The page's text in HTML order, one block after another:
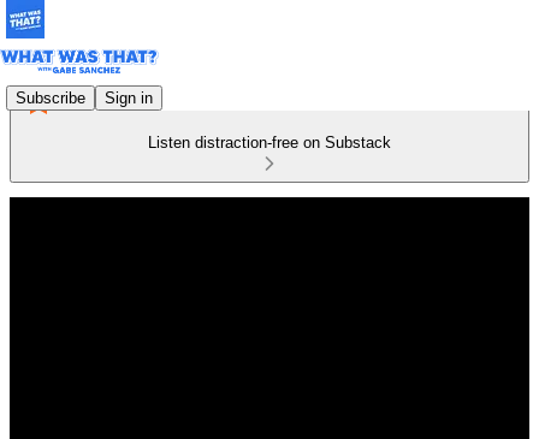
Subscribe Sign in
Listen distraction-free on Substack